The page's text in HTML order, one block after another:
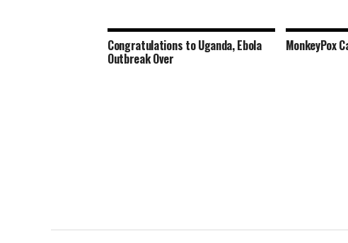
Congratulations to Uganda, Ebola
Outbreak Over
MonkeyPox